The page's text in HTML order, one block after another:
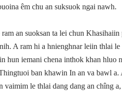
êm chu an suksuok ngai nawh.
an suoksan ta lei chun
A ram hi a hnienghnar leiin thlai
hun iemani chena inthok khan
ban khawin In an va bawl
le thlai dang dang an chîng